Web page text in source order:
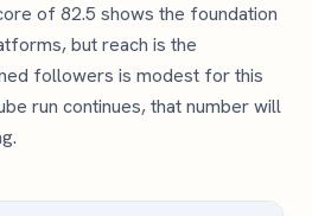
of 82.5 shows the foundation
but reach is the
followers is modest for this
run continues, that number will